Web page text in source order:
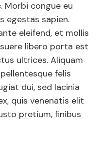
Morbi congue eu
egestas sapien.
eleifend, et mollis
libero porta est
ultrices. Aliquam
felis
dui, sed lacinia
quis venenatis elit
pretium, finibus